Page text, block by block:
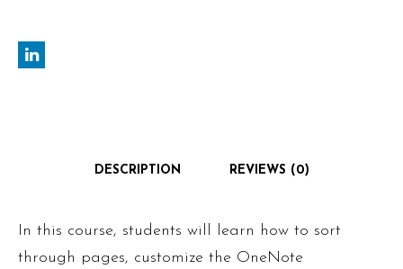
DESCRIPTION REVIEWS (0)
In this course, students will learn how to sort
through pages, customize the OneNote